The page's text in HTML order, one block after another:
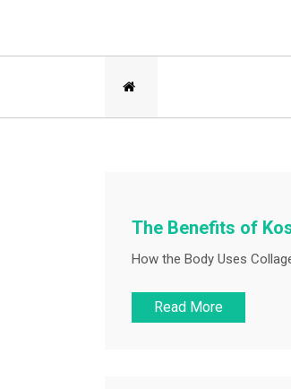
The Benefits of
How the Body Uses
Read More